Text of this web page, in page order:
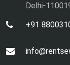
Delhi-
+91